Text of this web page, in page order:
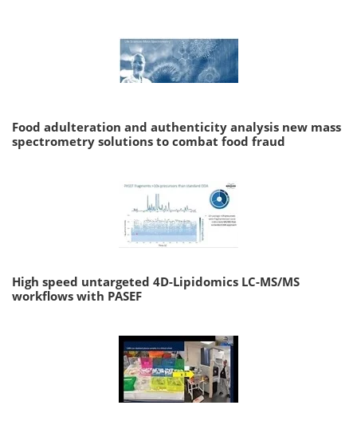
Food adulteration and authenticity analysis new mass
spectrometry solutions to combat food fraud
High speed untargeted 4D-Lipidomics LC-MS/MS
workflows with PASEF